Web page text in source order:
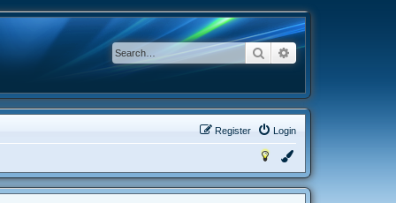
SearchAdvanced search
Login
Register